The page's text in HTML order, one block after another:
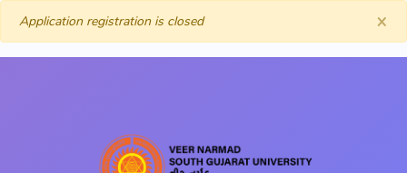
×
Application registration is closed